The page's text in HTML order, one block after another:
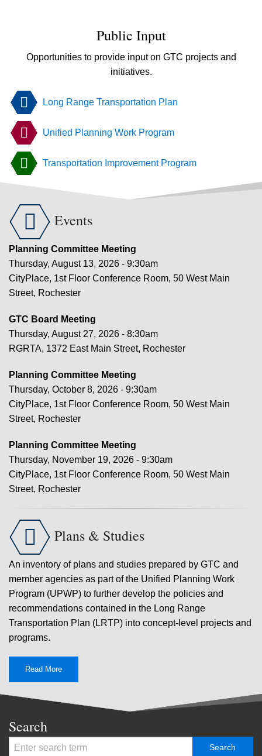
Public Input
Opportunities to provide input on GTC projects and
initiatives.
Long Range Transportation Plan
Unified Planning Work Program
Transportation Improvement Program
 Events
Planning Committee Meeting
Thursday, August 13, 2026 - 9:30am
CityPlace, 1st Floor Conference Room, 50 West Main
Street, Rochester
GTC Board Meeting
Thursday, August 27, 2026 - 8:30am
RGRTA, 1372 East Main Street, Rochester
Planning Committee Meeting
Thursday, October 8, 2026 - 9:30am
CityPlace, 1st Floor Conference Room, 50 West Main
Street, Rochester
Planning Committee Meeting
Thursday, November 19, 2026 - 9:30am
CityPlace, 1st Floor Conference Room, 50 West Main
Street, Rochester
 Plans & Studies
An inventory of plans and studies prepared by GTC and
member agencies as part of the Unified Planning Work
Program (UPWP) to further develop the policies and
recommendations contained in the Long Range
Transportation Plan (LRTP) into concept-level projects and
programs.
Read More
Search